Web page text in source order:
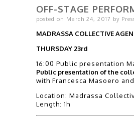
OFF-STAGE
posted on March 24, 2017 by
MADRASSA COLLECTIVE
THURSDAY 23rd
16:00 Public presentation
Public presentation of the
with Francesca Masoero
Location: Madrassa
Length: 1h